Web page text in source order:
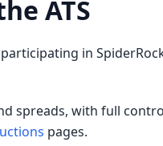
ATS
in
spreads, with full
pages.